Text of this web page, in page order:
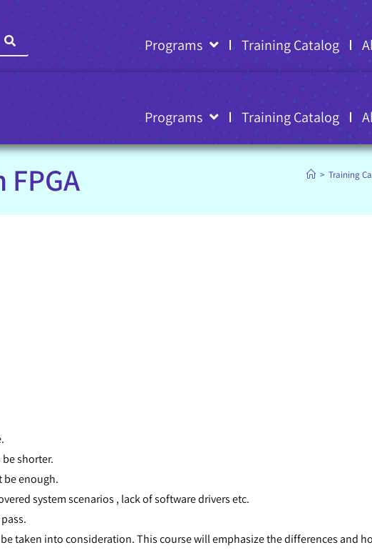
Programs Training Catalog
Programs Training Catalog
> Training
shorter.
be enough.
system scenarios , lack of software drivers etc.
taken into consideration. This course will emphasize the differences and